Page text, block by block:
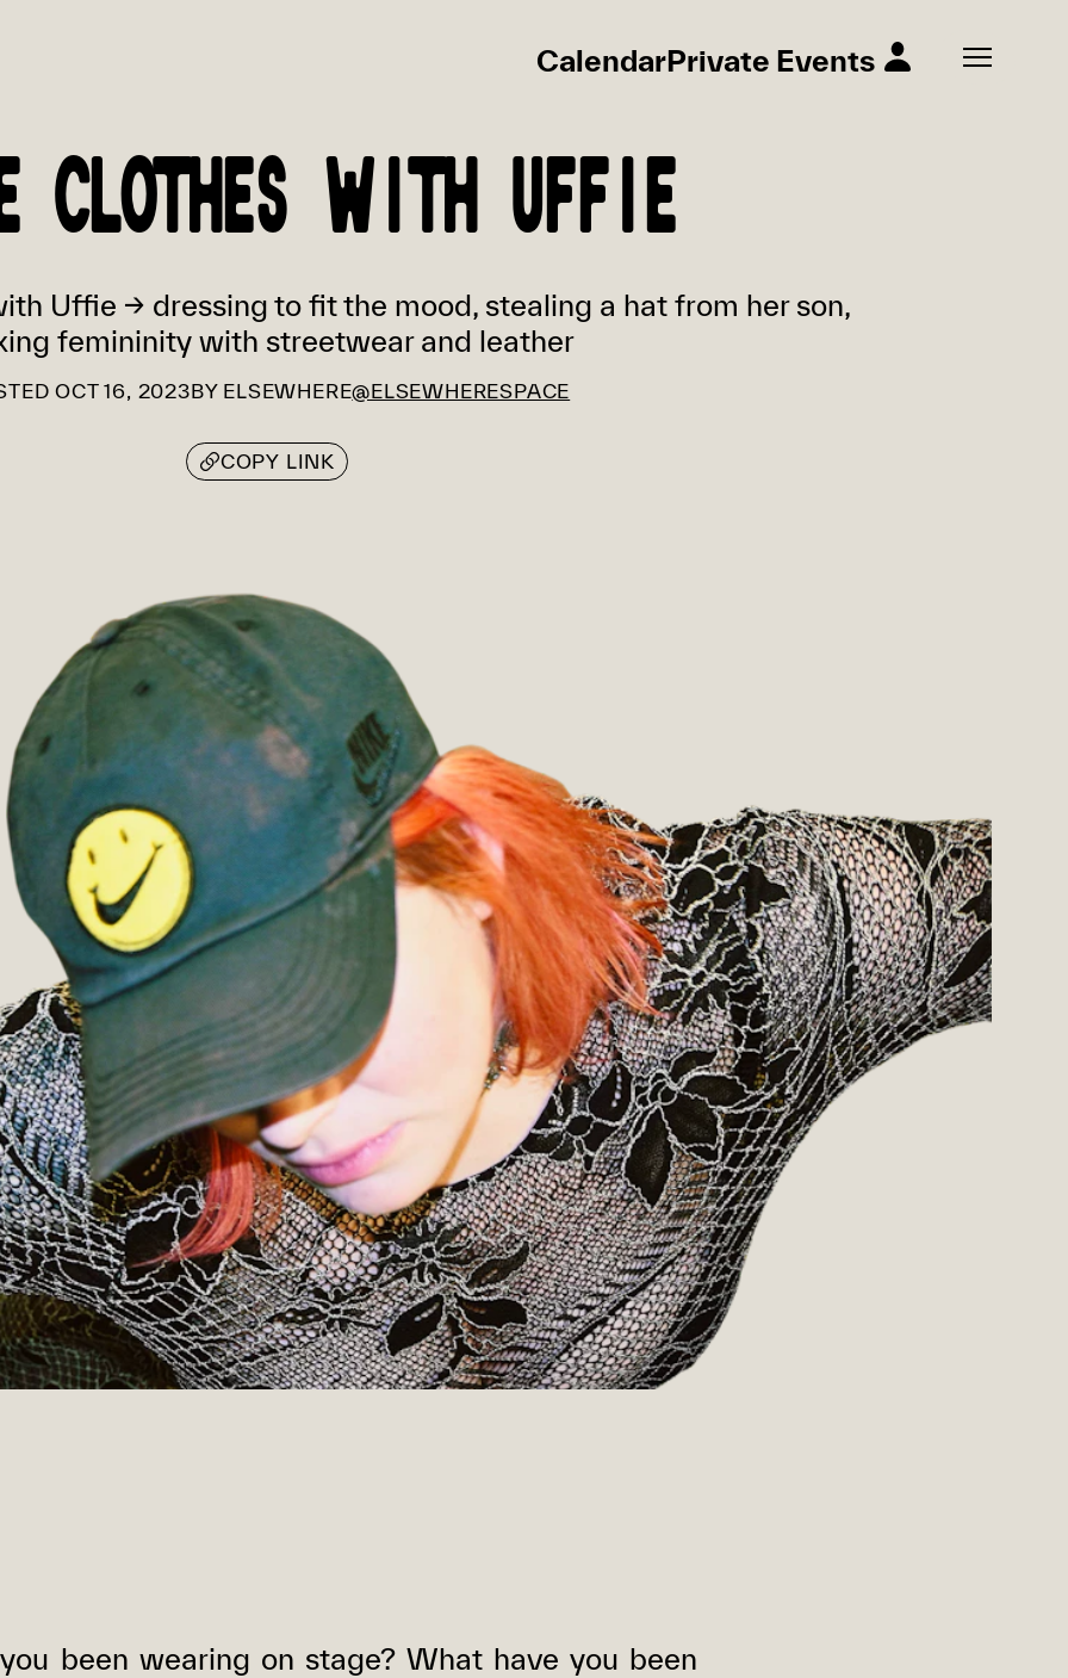
CalendarPrivate Events
CLOTHES WITH UFFIE
Uffie → dressing to fit the mood, stealing a hat from her son,
femininity with streetwear and leather
OCT 16, 2023BY ELSEWHERE@ELSEWHERESPACE
COPY LINK
been wearing on stage? What have you been